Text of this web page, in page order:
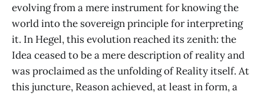
evolving from a mere instrument for knowing the
world into the sovereign principle for interpreting
it. In Hegel, this evolution reached its zenith: the
Idea ceased to be a mere description of reality and
was proclaimed as the unfolding of Reality itself. At
this juncture, Reason achieved, at least in form, a